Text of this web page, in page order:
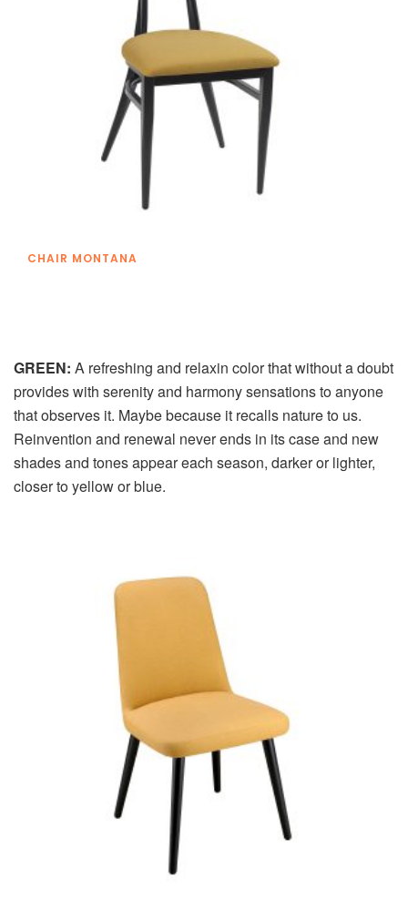
CHAIR MONTANA
GREEN: A refreshing and relaxin color that without a doubt
provides with serenity and harmony sensations to anyone
that observes it. Maybe because it recalls nature to us.
Reinvention and renewal never ends in its case and new
shades and tones appear each season, darker or lighter,
closer to yellow or blue.